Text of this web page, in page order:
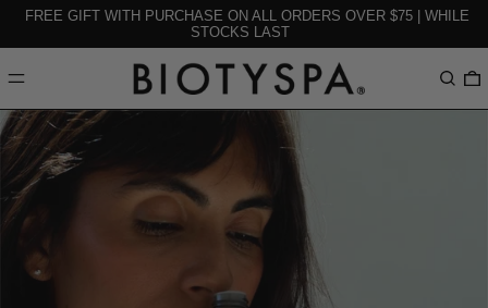
FREE GIFT WITH PURCHASE ON ALL ORDERS OVER $75 | WHILE
STOCKS LAST
MENU Search